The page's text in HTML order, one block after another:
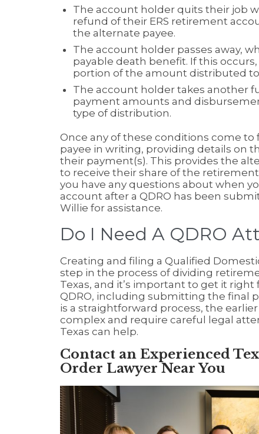
The account holder quits their job
refund of their ERS retirement
the alternate payee.
The account holder passes away,
payable death benefit. If this
portion of the amount distributed
The account holder takes another
payment amounts and
type of distribution.
Once any of these conditions come
payee in writing, providing details on
their payment(s). This provides the
to receive their share of the
you have any questions about when
account after a QDRO has been
Willie for assistance.
Do I Need A QDRO
Creating and filing a Qualified
step in the process of dividing
Texas, and it’s important to get it
QDRO, including submitting the final
is a straightforward process, the
complex and require careful legal
Texas can help.
Contact an Experienced
Order Lawyer Near You